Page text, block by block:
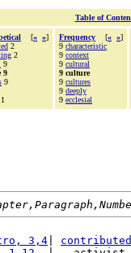
Table of
[« »]
2
2
9
9
9
1
Frequency [« »]
9 characteristic
9 context
9 cultural
9 culture
9 cultures
9 deeply
9 ecclesial
3,4 contributed